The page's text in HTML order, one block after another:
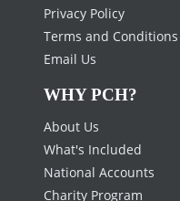
Privacy Policy
Terms and Conditions
Email Us
WHY PCH?
About Us
What's Included
National Accounts
Charity Program